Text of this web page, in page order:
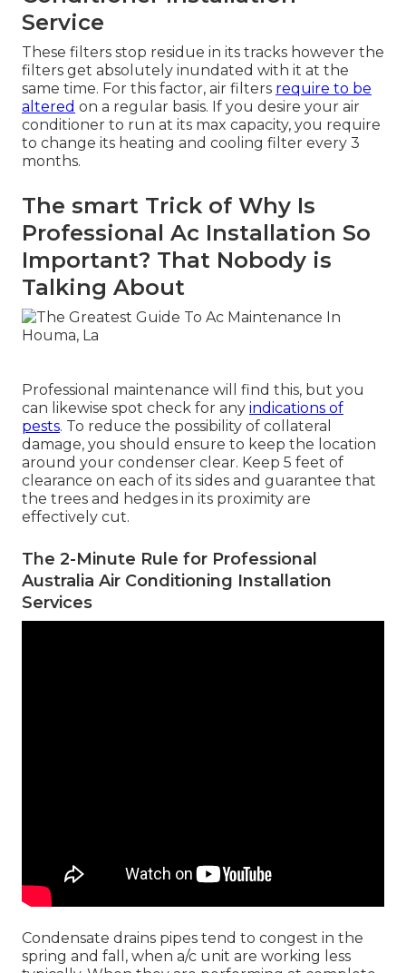
Service
These filters stop residue in its tracks however the
filters get absolutely inundated with it at the
same time. For this factor, air filters require to be
altered on a regular basis. If you desire your air
conditioner to run at its max capacity, you require
to change its heating and cooling filter every 3
months.
The smart Trick of Why Is
Professional Ac Installation So
Important? That Nobody is
Talking About
Professional maintenance will find this, but you
can likewise spot check for any indications of
pests. To reduce the possibility of collateral
damage, you should ensure to keep the location
around your condenser clear. Keep 5 feet of
clearance on each of its sides and guarantee that
the trees and hedges in its proximity are
effectively cut.
The 2-Minute Rule for Professional
Australia Air Conditioning Installation
Services
Condensate drains pipes tend to congest in the
spring and fall, when a/c unit are working less